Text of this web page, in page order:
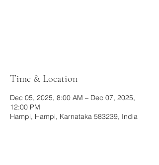
Time & Location
Dec 05, 2025, 8:00 AM – Dec 07, 2025,
12:00 PM
Hampi, Hampi, Karnataka 583239, India